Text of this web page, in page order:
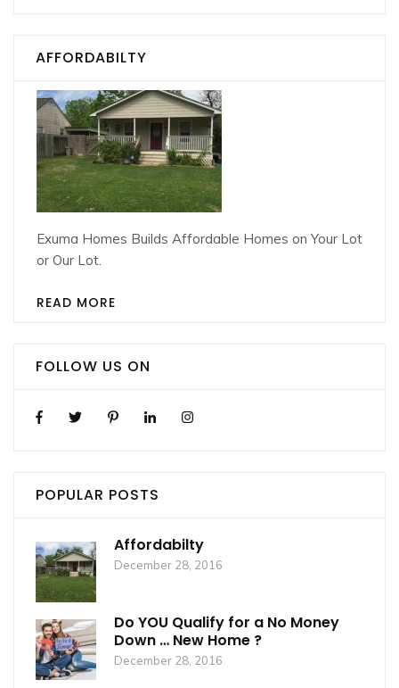
AFFORDABILTY
Exuma Homes Builds Affordable Homes on Your Lot
or Our Lot.
READ MORE
FOLLOW US ON
POPULAR POSTS
Affordabilty
December 28, 2016
Do YOU Qualify for a No Money
Down … New Home ?
December 28, 2016